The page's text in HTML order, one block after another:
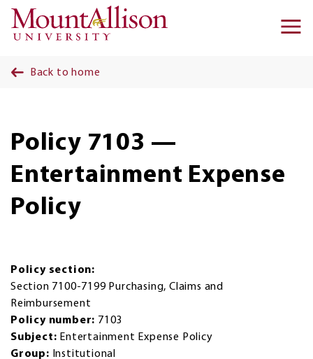
Skip to main content
Back to home
Policy 7103 —
Entertainment Expense
Policy
Policy section:
Section 7100-7199 Purchasing, Claims and
Reimbursement
Policy number: 7103
Subject: Entertainment Expense Policy
Group: Institutional